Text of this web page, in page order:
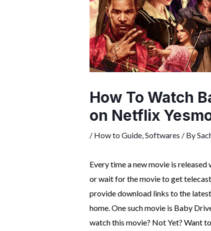
How To Watch
on Netflix
/ How to Guide, Softwares / By
Every time a new movie is
or wait for the movie to get
provide download links to the
home. One such movie is Baby
watch this movie? Not Yet? Want